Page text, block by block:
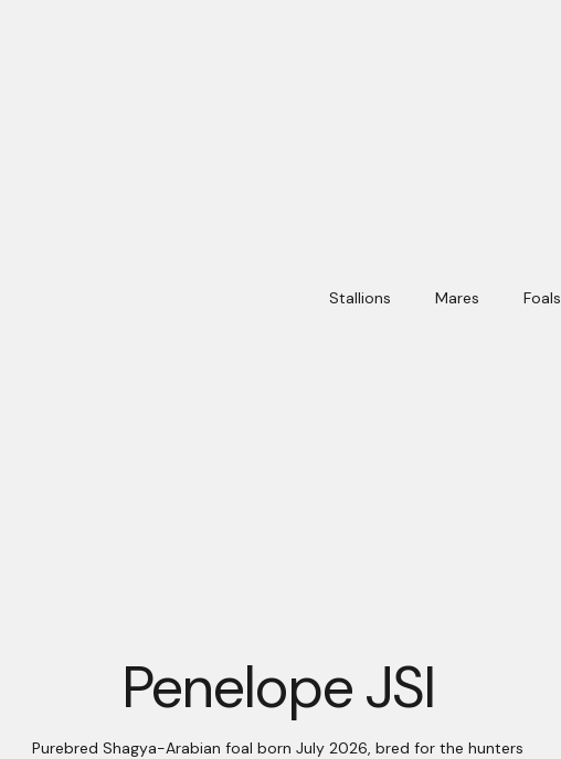
Stallions Mares Foals
Penelope JSI
Purebred Shagya-Arabian foal born July 2026, bred for the hunters